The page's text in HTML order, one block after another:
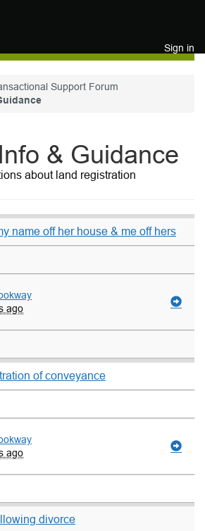
Sign in
Support Forum
& Guidance
about land registration
name off her house & me off hers
ago
of conveyance
ago
divorce